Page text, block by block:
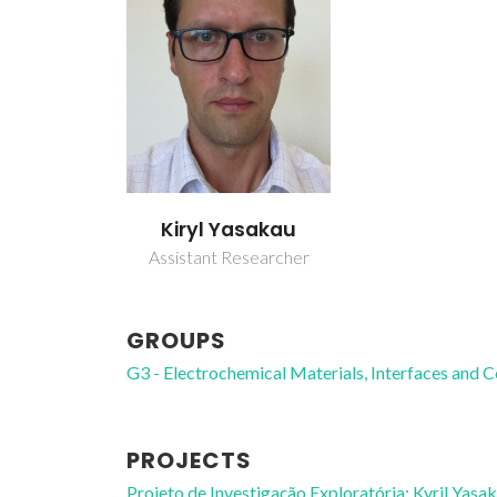
Kiryl Yasakau
Assistant Researcher
GROUPS
G3 - Electrochemical Materials, Interfaces and
PROJECTS
Projeto de Investigação Exploratória: Kyril